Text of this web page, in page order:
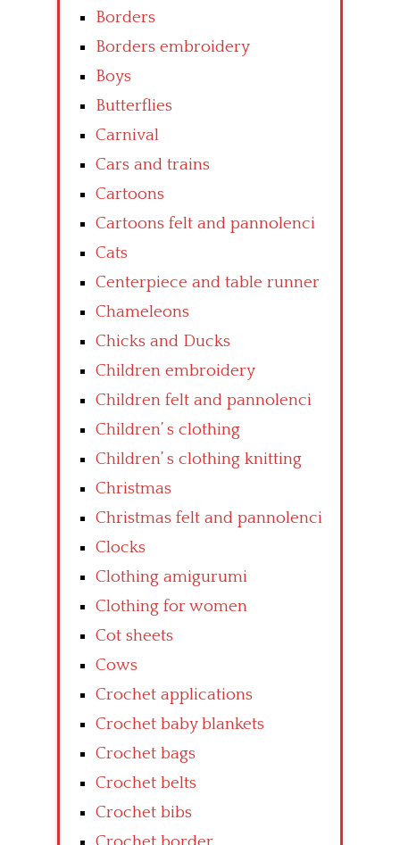
Borders
Borders embroidery
Boys
Butterflies
Carnival
Cars and trains
Cartoons
Cartoons felt and pannolenci
Cats
Centerpiece and table runner
Chameleons
Chicks and Ducks
Children embroidery
Children felt and pannolenci
Children’ s clothing
Children’ s clothing knitting
Christmas
Christmas felt and pannolenci
Clocks
Clothing amigurumi
Clothing for women
Cot sheets
Cows
Crochet applications
Crochet baby blankets
Crochet bags
Crochet belts
Crochet bibs